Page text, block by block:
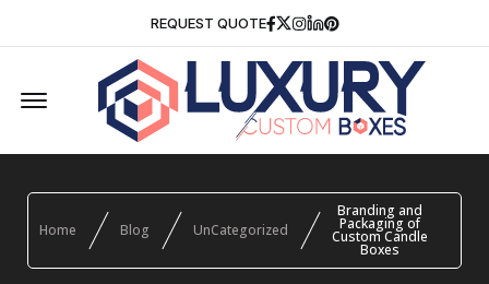
REQUEST QUOTE Facebook
Twitter
Instagram
Linkedin
Pinterest
Offcanvas Menu Open
Home Blog UnCategorized
Branding and
Packaging of
Custom Candle
Boxes